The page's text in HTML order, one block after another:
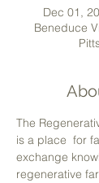
Dec 01,
Beneduce
The
is a place  for
exchange
regenerative